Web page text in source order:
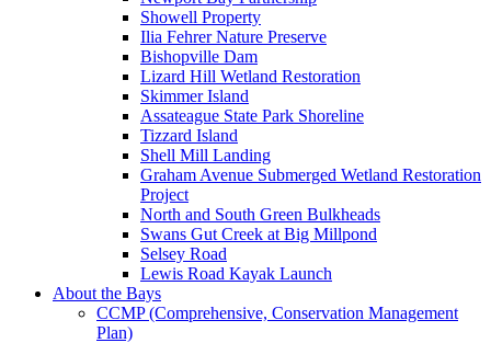
Showell Property
Ilia Fehrer Nature Preserve
Bishopville Dam
Lizard Hill Wetland Restoration
Skimmer Island
Assateague State Park Shoreline
Tizzard Island
Shell Mill Landing
Graham Avenue Submerged Wetland Restoration
Project
North and South Green Bulkheads
Swans Gut Creek at Big Millpond
Selsey Road
Lewis Road Kayak Launch
About the Bays
CCMP (Comprehensive, Conservation Management
Plan)